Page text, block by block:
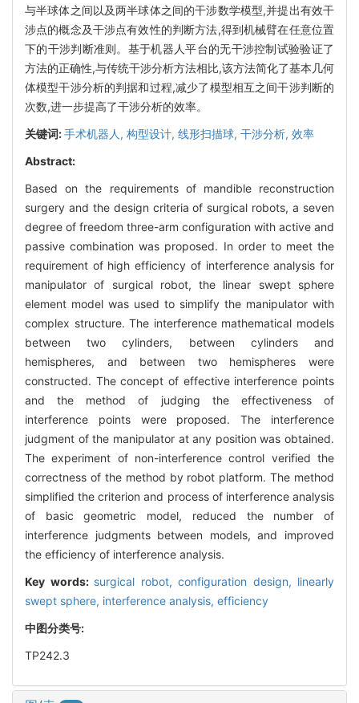
与半球体之间以及两半球体之间的干涉数学模型,并提出有效干
涉点的概念及干涉点有效性的判断方法,得到机械臂在任意位置
下的干涉判断准则。基于机器人平台的无干涉控制试验验证了
方法的正确性,与传统干涉分析方法相比,该方法简化了基本几何
体模型干涉分析的判据和过程,减少了模型相互之间干涉判断的
次数,进一步提高了干涉分析的效率。
关键词:手术机器人, 构型设计, 线形扫描球, 干涉分析, 效率
Abstract:
Based on the requirements of mandible reconstruction
surgery and the design criteria of surgical robots, a seven
degree of freedom three-arm configuration with active and
passive combination was proposed. In order to meet the
requirement of high efficiency of interference analysis for
manipulator of surgical robot, the linear swept sphere
element model was used to simplify the manipulator with
complex structure. The interference mathematical models
between two cylinders, between cylinders and
hemispheres, and between two hemispheres were
constructed. The concept of effective interference points
and the method of judging the effectiveness of
interference points were proposed. The interference
judgment of the manipulator at any position was obtained.
The experiment of non-interference control verified the
correctness of the method by robot platform. The method
simplified the criterion and process of interference analysis
of basic geometric model, reduced the number of
interference judgments between models, and improved
the efficiency of interference analysis.
Key words: surgical robot, configuration design, linearly
swept sphere, interference analysis, efficiency
中图分类号:
TP242.3